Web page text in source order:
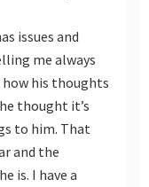
issues and
me always
his thoughts
thought it’s
to him. That
and the
is. I have a